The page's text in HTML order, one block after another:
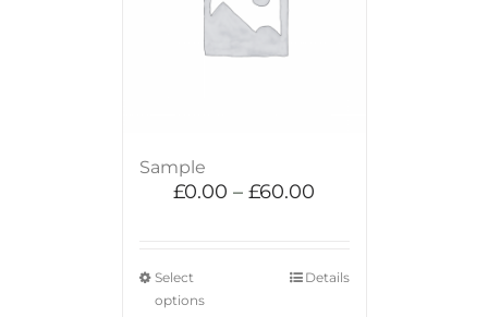
Sample
£0.00 – £60.00
Select
options
Details